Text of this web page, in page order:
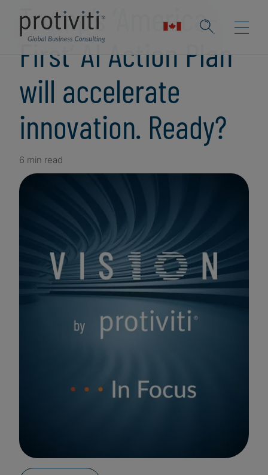
Trump’s ‘America-
First‘ AI Action Plan
will accelerate
innovation. Ready?
6 min read